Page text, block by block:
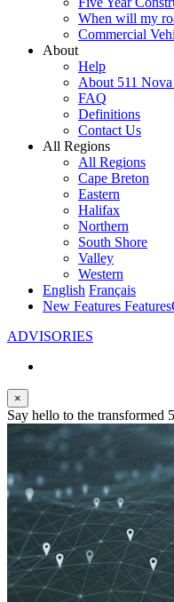
When will my
Commercial
About
Help
About 511 Nova
FAQ
Definitions
Contact Us
All Regions
All Regions
Cape Breton
Eastern
Halifax
Northern
South Shore
Valley
Western
English Français
New Features Features
ADVISORIES
×
Say hello to the transformed